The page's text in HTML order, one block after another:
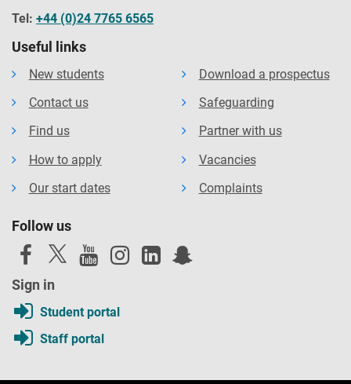
Tel: +44 (0)24 7765 6565
Useful links
New students
Contact us
Find us
How to apply
Our start dates
Download a prospectus
Safeguarding
Partner with us
Vacancies
Complaints
Follow us
Sign in
Student portal
Staff portal